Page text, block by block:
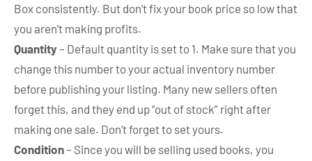
Box consistently. But don’t fix your book price so low that
you aren’t making profits.
Quantity– Default quantity is set to 1. Make sure that you
change this number to your actual inventory number
before publishing your listing. Many new sellers often
forget this, and they end up “out of stock” right after
making one sale. Don’t forget to set yours.
Condition– Since you will be selling used books, you